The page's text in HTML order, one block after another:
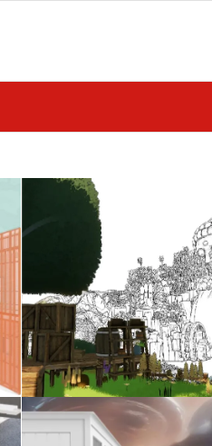
Celebrating
Graduates
May 3, 2026